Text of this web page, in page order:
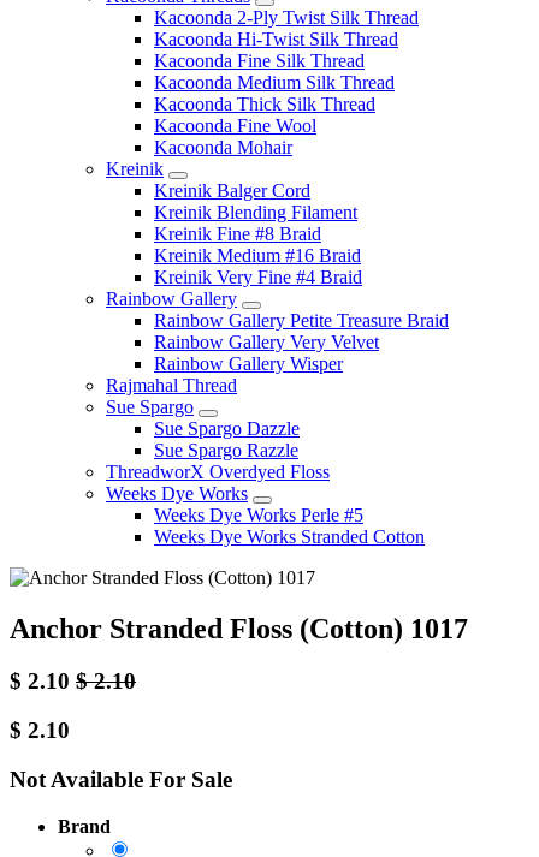
Kacoonda 2-Ply Twist Silk Thread
Kacoonda Hi-Twist Silk Thread
Kacoonda Fine Silk Thread
Kacoonda Medium Silk Thread
Kacoonda Thick Silk Thread
Kacoonda Fine Wool
Kacoonda Mohair
Kreinik
Kreinik Balger Cord
Kreinik Blending Filament
Kreinik Fine #8 Braid
Kreinik Medium #16 Braid
Kreinik Very Fine #4 Braid
Rainbow Gallery
Rainbow Gallery Petite Treasure Braid
Rainbow Gallery Very Velvet
Rainbow Gallery Wisper
Rajmahal Thread
Sue Spargo
Sue Spargo Dazzle
Sue Spargo Razzle
ThreadworX Overdyed Floss
Weeks Dye Works
Weeks Dye Works Perle #5
Weeks Dye Works Stranded Cotton
Anchor Stranded Floss (Cotton) 1017
$ 2.10 $2.10
$ 2.10
Not Available For Sale
Brand